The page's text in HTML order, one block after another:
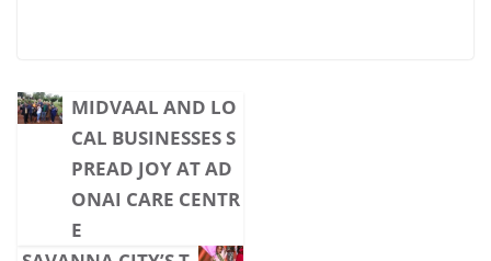
MIDVAAL AND LO
CAL BUSINESSES S
PREAD JOY AT AD
ONAI CARE CENTR
E